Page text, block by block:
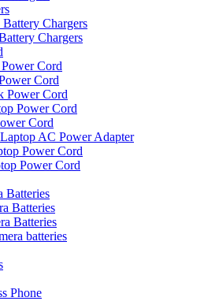
Chargers
Chargers
Cord
Cord
Power Cord
Power Cord
Cord
AC Power Adapter
Power Cord
Power Cord
Batteries
Batteries
Batteries
batteries
Phone